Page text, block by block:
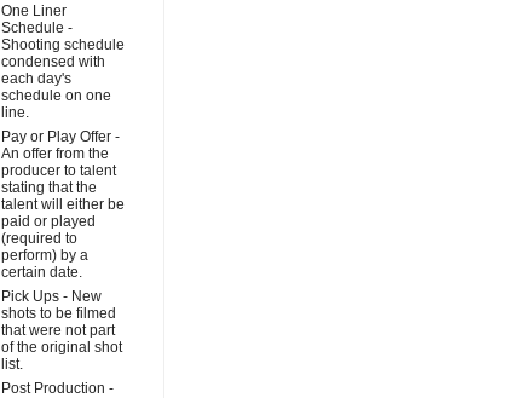
One Liner
Schedule -
Shooting schedule
condensed with
each day's
schedule on one
line.
Pay or Play Offer -
An offer from the
producer to talent
stating that the
talent will either be
paid or played
(required to
perform) by a
certain date.
Pick Ups - New
shots to be filmed
that were not part
of the original shot
list.
Post Production -